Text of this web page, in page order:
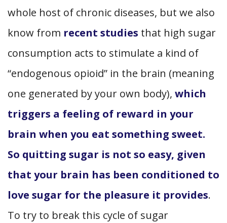
whole host of chronic diseases, but we also
know from recent studies that high sugar
consumption acts to stimulate a kind of
“endogenous opioid” in the brain (meaning
one generated by your own body), which
triggers a feeling of reward in your
brain when you eat something sweet.
So quitting sugar is not so easy, given
that your brain has been conditioned to
love sugar for the pleasure it provides.
To try to break this cycle of sugar